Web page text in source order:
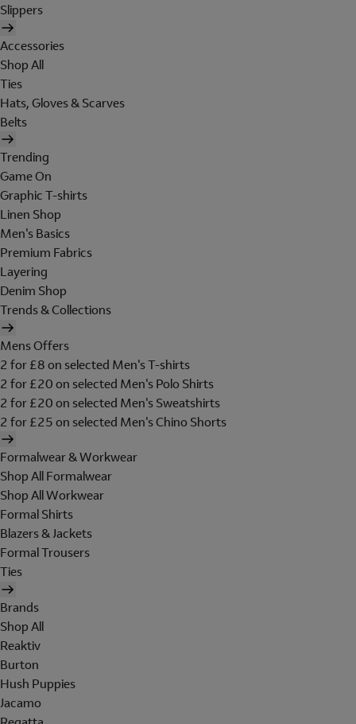
Slippers
Accessories
Shop All
Ties
Hats, Gloves & Scarves
Belts
Trending
Game On
Graphic T-shirts
Linen Shop
Men's Basics
Premium Fabrics
Layering
Denim Shop
Trends & Collections
Mens Offers
2 for £8 on selected Men's T-shirts
2 for £20 on selected Men's Polo Shirts
2 for £20 on selected Men's Sweatshirts
2 for £25 on selected Men's Chino Shorts
Formalwear & Workwear
Shop All Formalwear
Shop All Workwear
Formal Shirts
Blazers & Jackets
Formal Trousers
Ties
Brands
Shop All
Reaktiv
Burton
Hush Puppies
Jacamo